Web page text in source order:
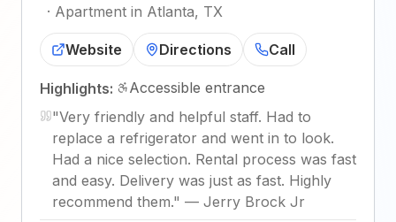
· Apartment in Atlanta, TX
Website Directions Call
Highlights:
Accessible entrance
"Very friendly and helpful staff. Had to
replace a refrigerator and went in to look.
Had a nice selection. Rental process was fast
and easy. Delivery was just as fast. Highly
recommend them." — Jerry Brock Jr